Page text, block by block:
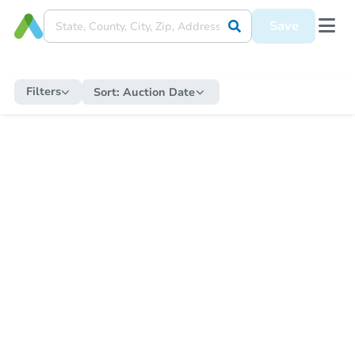
Save
Filters Sort: Auction Date